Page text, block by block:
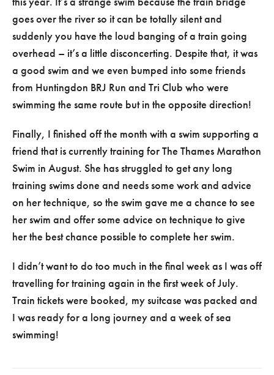
goes over the river so it can be totally silent and
suddenly you have the loud banging of a train going
overhead – it’s a little disconcerting. Despite that, it was
a good swim and we even bumped into some friends
from Huntingdon BRJ Run and Tri Club who were
swimming the same route but in the opposite direction!
Finally, I finished off the month with a swim supporting a
friend that is currently training for The Thames Marathon
Swim in August. She has struggled to get any long
training swims done and needs some work and advice
on her technique, so the swim gave me a chance to see
her swim and offer some advice on technique to give
her the best chance possible to complete her swim.
I didn’t want to do too much in the final week as I was off
travelling for training again in the first week of July.
Train tickets were booked, my suitcase was packed and
I was ready for a long journey and a week of sea
swimming!